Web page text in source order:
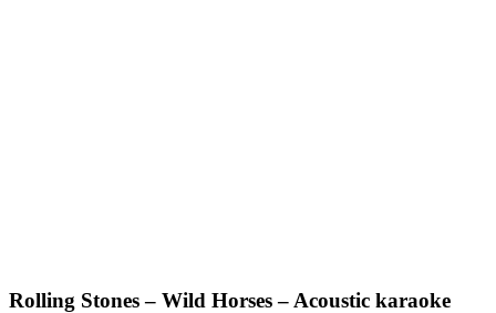
Rolling Stones – Wild Horses – Acoustic karaoke